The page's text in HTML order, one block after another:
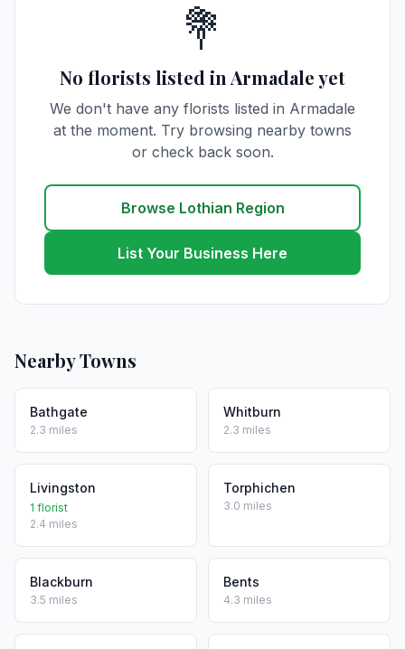
💐
No florists listed in Armadale yet
We don't have any florists listed in Armadale
at the moment. Try browsing nearby towns
or check back soon.
Browse Lothian Region
List Your Business Here
Nearby Towns
Bathgate
2.3 miles
Whitburn
2.3 miles
Livingston
1 florist
2.4 miles
Torphichen
3.0 miles
Blackburn
3.5 miles
Bents
4.3 miles